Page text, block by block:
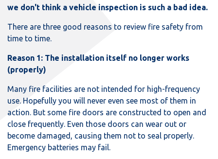
we don't think a vehicle inspection is such a bad idea.
There are three good reasons to review fire safety from
time to time.
Reason 1: The installation itself no longer works
(properly)
Many fire facilities are not intended for high-frequency
use. Hopefully you will never even see most of them in
action. But some fire doors are constructed to open and
close frequently. Even those doors can wear out or
become damaged, causing them not to seal properly.
Emergency batteries may fail.